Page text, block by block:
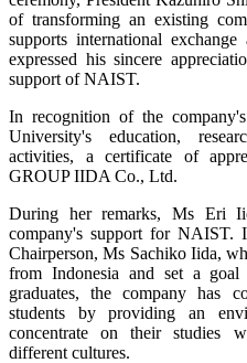
of transforming an existing
supports international
expressed his sincere
support of NAIST.
In recognition of the
University's education,
activities, a certificate of
GROUP IIDA Co., Ltd.
During her remarks, Ms Eri
company's support for NAIST.
Chairperson, Ms Sachiko Iida,
from Indonesia and set a
graduates, the company has
students by providing an
concentrate on their studies
different cultures.